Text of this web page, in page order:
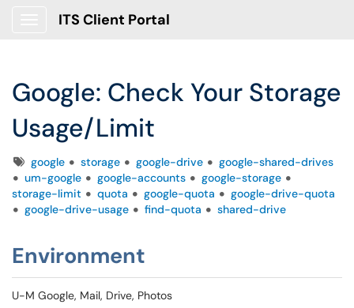
ITS Client Portal
Google: Check Your Storage
Usage/Limit
Tagsgoogle storage google-drive
google-shared-drives
um-google
google-accounts
google-storage
storage-limit
quota google-quota
google-drive-quota
google-drive-usage
find-quota shared-drive
Environment
U-M Google, Mail, Drive, Photos